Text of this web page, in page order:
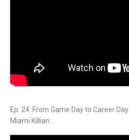
Ep. 24: From Game Day to Career
Miami Killian